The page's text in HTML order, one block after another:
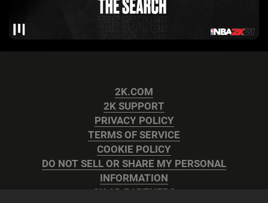
2K.COM
2K SUPPORT
PRIVACY POLICY
TERMS OF SERVICE
COOKIE POLICY
DO NOT SELL OR SHARE MY PERSONAL
INFORMATION
2K AD PARTNERS